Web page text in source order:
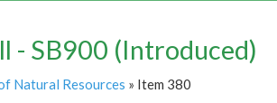
- SB900 (Introduced)
Natural Resources » Item 380